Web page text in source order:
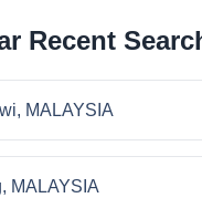
Recent
MALAYSIA
MALAYSIA